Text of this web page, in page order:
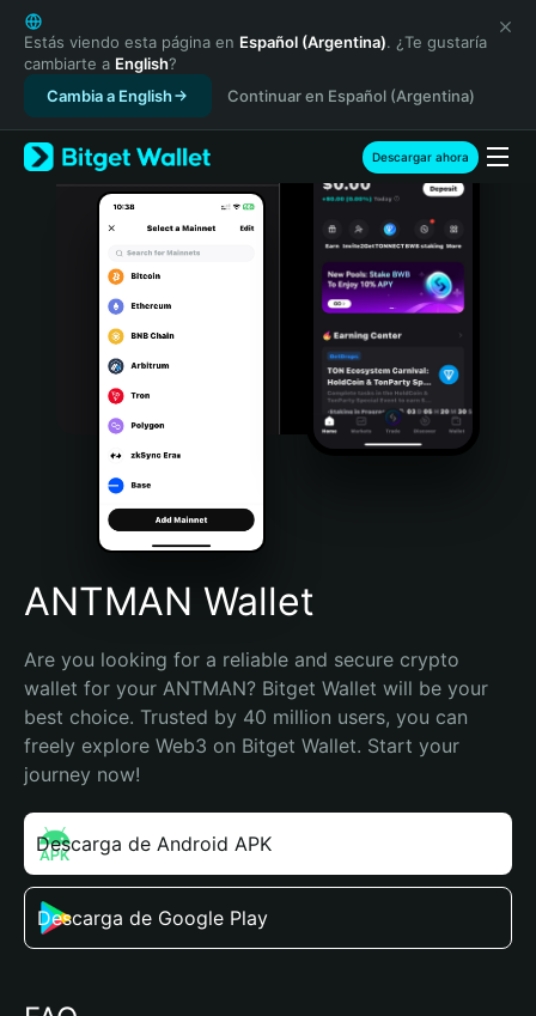
English
日本語
Tiếng Việt
Русский
Español (Latinoamérica)
Türkçe
Italiano
Português (Portugal)
Bahasa Indonesia
Português (Brasil)
Español (Argentina)
Estás viendo esta página en Español (Argentina). ¿Te gustaría
cambiarte a English?
Cambia a English
Continuar en Español (Argentina)
Descargar ahora
ANTMAN Wallet
Are you looking for a reliable and secure crypto
wallet for your ANTMAN? Bitget Wallet will be your
best choice. Trusted by 40 million users, you can
freely explore Web3 on Bitget Wallet. Start your
journey now!
Descarga de Android APK
Descarga de Google Play